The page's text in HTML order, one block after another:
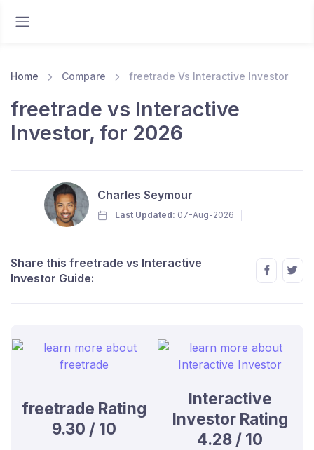
Home Compare freetrade Vs Interactive Investor
freetrade vs Interactive
Investor, for 2026
Charles Seymour
Last Updated: 07-Aug-2026
Share this freetrade vs Interactive
Investor Guide:
freetrade Rating
9.30 / 10
Interactive
Investor Rating
4.28 / 10